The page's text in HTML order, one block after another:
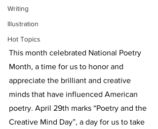
Writing
Illustration
Hot Topics
This month celebrated National Poetry
Month, a time for us to honor and
appreciate the brilliant and creative
minds that have influenced American
poetry. April 29th marks “Poetry and the
Creative Mind Day”, a day for us to take